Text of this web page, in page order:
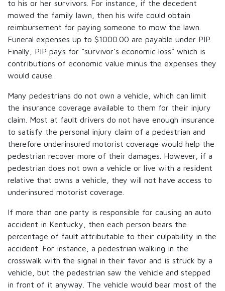
to his or her survivors. For instance, if the decedent
mowed the family lawn, then his wife could obtain
reimbursement for paying someone to mow the lawn.
Funeral expenses up to $1000.00 are payable under PIP.
Finally, PIP pays for “survivor’s economic loss” which is
contributions of economic value minus the expenses they
would cause.
Many pedestrians do not own a vehicle, which can limit
the insurance coverage available to them for their injury
claim. Most at fault drivers do not have enough insurance
to satisfy the personal injury claim of a pedestrian and
therefore underinsured motorist coverage would help the
pedestrian recover more of their damages. However, if a
pedestrian does not own a vehicle or live with a resident
relative that owns a vehicle, they will not have access to
underinsured motorist coverage.
If more than one party is responsible for causing an auto
accident in Kentucky, then each person bears the
percentage of fault attributable to their culpability in the
accident. For instance, a pedestrian walking in the
crosswalk with the signal in their favor and is struck by a
vehicle, but the pedestrian saw the vehicle and stepped
in front of it anyway. The vehicle would bear most of the